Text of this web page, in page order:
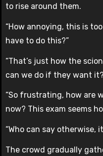
to rise around them.
“How annoying, this is
have to do this?”
“That’s just how the
can we do if they want
“So frustrating, how are
now? This exam seems
“Who can say otherwise,
The crowd gradually